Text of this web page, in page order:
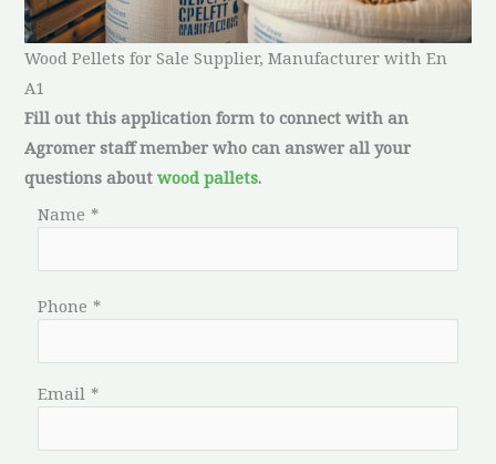
Wood Pellets for Sale Supplier, Manufacturer with En
A1
Fill out this application form to connect with an
Agromer staff member who can answer all your
questions about wood pallets.
Name *
Phone *
Email *